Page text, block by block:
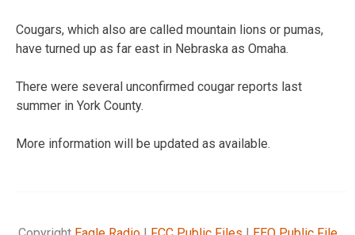
Cougars, which also are called mountain lions or pumas,
have turned up as far east in Nebraska as Omaha.
There were several unconfirmed cougar reports last
summer in York County.
More information will be updated as available.